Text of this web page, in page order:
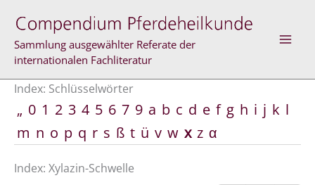
Inhalt
springen
Sammlung ausgewählter Referate der
internationalen Fachliteratur
Index: Schlüsselwörter
„ 0 1 2 3 4 5 6 7 9 a b c d e f g h i j k l
m n o p q r s ß t ü v w x z α
Index: Xylazin-Schwelle